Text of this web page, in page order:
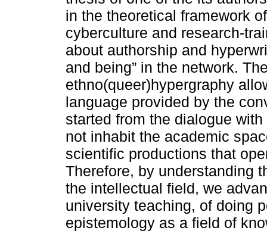
in the theoretical framework
cyberculture and research-
about authorship and
and being” in the network.
ethno(queer)hypergraphy
language provided by the
started from the dialogue
not inhabit the academic
scientific productions that
Therefore, by understanding
the intellectual field, we
university teaching, of doing
epistemology as a field of